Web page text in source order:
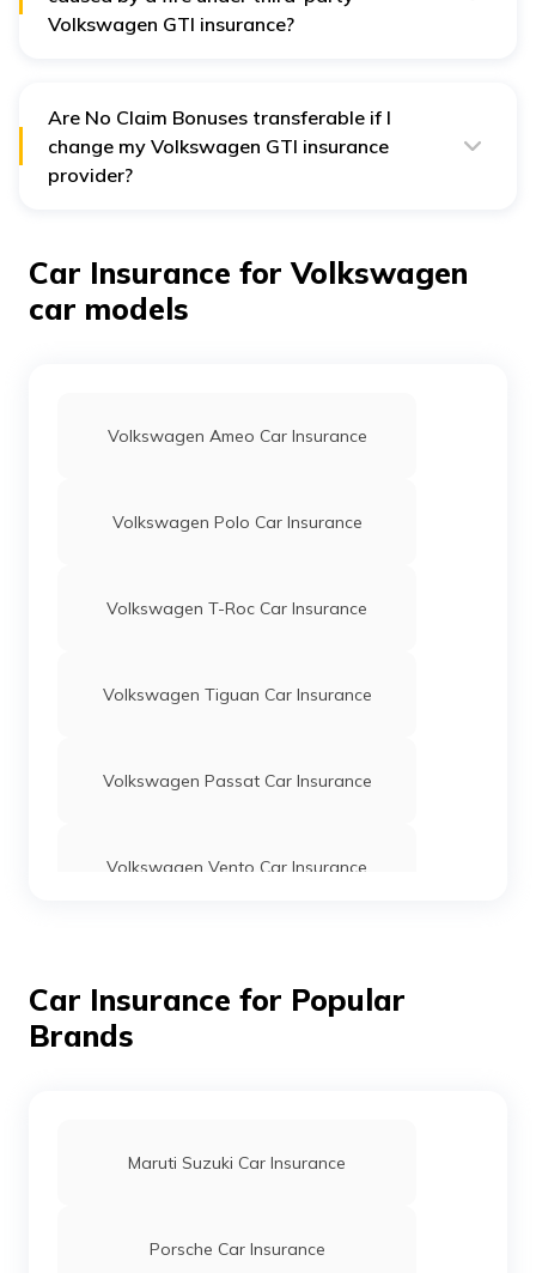
Volkswagen GTI insurance?
insurance plan for your Volkswagen car.
Are No Claim Bonuses transferable if I
change my Volkswagen GTI insurance
provider?
Car Insurance for Volkswagen
car models
Volkswagen Ameo Car Insurance
Volkswagen Polo Car Insurance
Volkswagen T-Roc Car Insurance
Volkswagen Tiguan Car Insurance
Volkswagen Passat Car Insurance
Volkswagen Vento Car Insurance
Volkswagen GTI Car Insurance
Car Insurance for Popular
Brands
Maruti Suzuki Car Insurance
Porsche Car Insurance